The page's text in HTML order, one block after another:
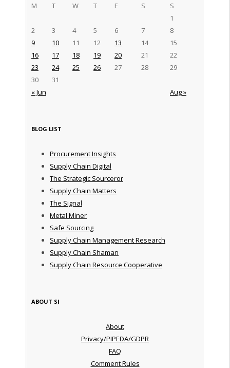
M
T W T F S S
« Jun Aug »
1
2
3 4 5 6 7
8
9
10 11 12 13 14
15
16
17 18 19 20 21
22
23
24 25 26 27 28
29
30
31
BLOG LIST
Procurement Insights
Supply Chain Digital
The Strategic Sourceror
Supply Chain Matters
The Signal
Metal Miner
Safe Sourcing
Supply Chain Management Research
Supply Chain Shaman
Supply Chain Resource Cooperative
ABOUT SI
About
Privacy/PIPEDA/GDPR
FAQ
Comment Rules